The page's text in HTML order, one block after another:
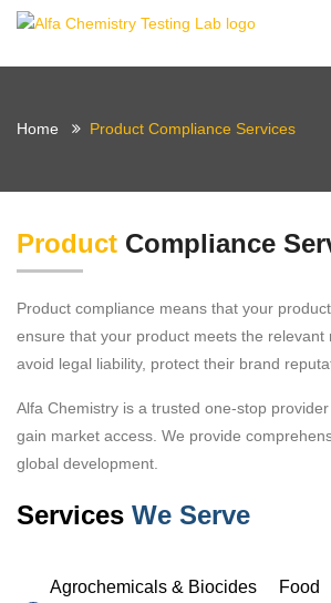
Home Product Compliance Services
Product Compliance
Product compliance means that your
ensure that your product meets the
avoid legal liability, protect their brand
Alfa Chemistry is a trusted one-stop
gain market access. We provide
global development.
Services We Serve
Agrochemicals & Biocides Food